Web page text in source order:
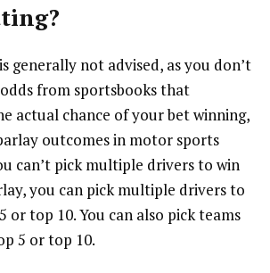
generally not advised, as you don’t
from sportsbooks that
actual chance of your bet winning,
outcomes in motor sports
can’t pick multiple drivers to win
you can pick multiple drivers to
or top 10. You can also pick teams
5 or top 10.